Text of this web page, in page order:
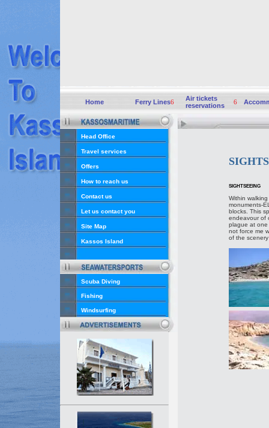
Home Ferry Lines6
Air tickets
reservations
6
Head Office
SIGHTSEEING
Within
monuments-
blocks. This
endeavour of
plague at one
not force me
of the
Travel services
Offers
How to reach us
Contact us
Let us contact you
Site Map
Kassos Island
Scuba Diving
Fishing
Windsurfing